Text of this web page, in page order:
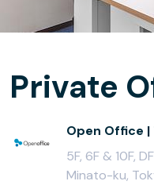
Private
Open Office |
5F, 6F & 10F,
Minato-ku,